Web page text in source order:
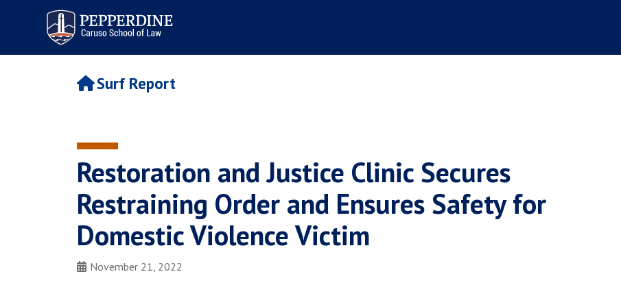
Pepperdine | Caruso School
of Law
Surf Report
Restoration and Justice Clinic Secures
Restraining Order and Ensures Safety for
Domestic Violence Victim
November 21, 2022